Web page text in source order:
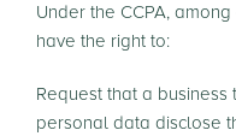
Under the CCPA,
have the right to:
Request that a
personal data disclose